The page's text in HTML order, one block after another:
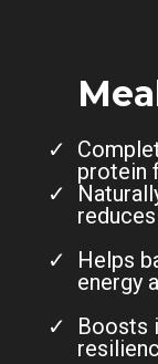
protein
Helps
energy
Boosts